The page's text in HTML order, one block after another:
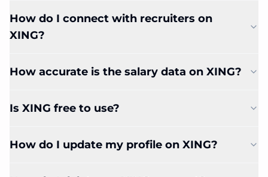
How do I connect with recruiters on
XING?
How accurate is the salary data on XING?
Is XING free to use?
How do I update my profile on XING?